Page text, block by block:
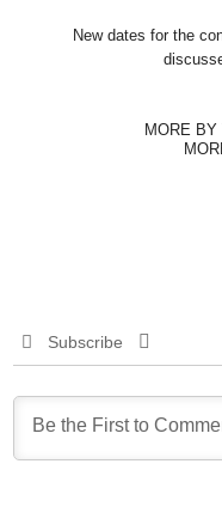
New dates for the
MORE BY
Subscribe